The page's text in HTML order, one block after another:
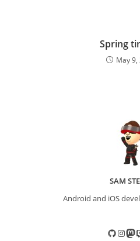
Spring
May 9,
SAM
Android and iOS
GitHub